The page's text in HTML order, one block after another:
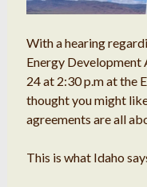
With a hearing
Energy Development
24 at 2:30 p.m at the
thought you might
agreements are all
This is what Idaho